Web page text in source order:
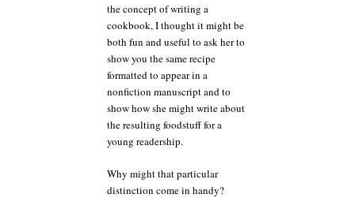
the concept of writing a
cookbook, I thought it might be
both fun and useful to ask her to
show you the same recipe
formatted to appear in a
nonfiction manuscript and to
show how she might write about
the resulting foodstuff for a
young readership.
Why might that particular
distinction come in handy?